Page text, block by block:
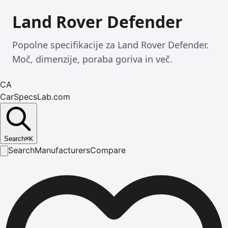
Land Rover Defender
Popolne specifikacije za Land Rover Defender.
Moč, dimenzije, poraba goriva in več.
CA
CarSpecsLab.com
Search⌘K
SearchManufacturersCompare